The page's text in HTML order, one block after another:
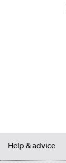
Help & advice